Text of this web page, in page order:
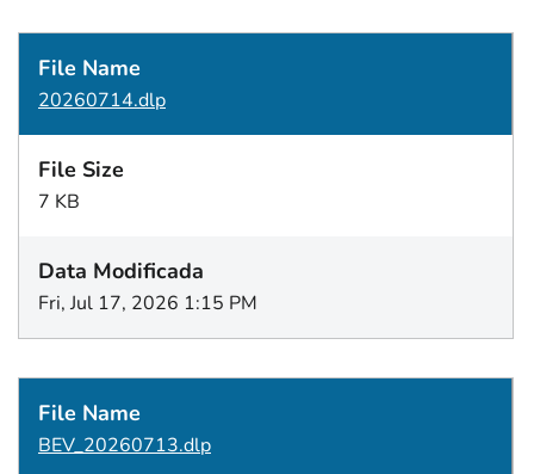
20260714.dlp
7 KB
Fri, Jul 17, 2026 1:15 PM
BEV_20260713.dlp